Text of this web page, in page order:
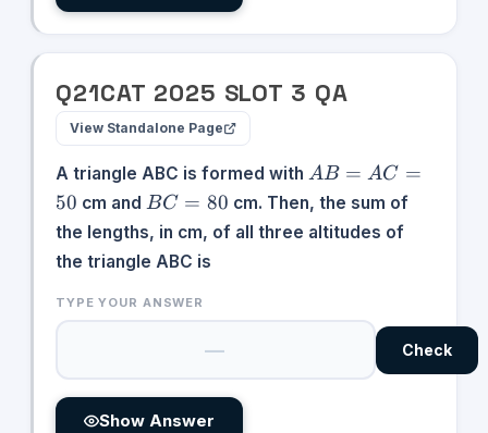
Q21CAT 2025 SLOT 3 QA
View Standalone Page
A triangle ABC is formed with AB
=
AC
=
AB = AC =
50 cm and BC
=
80
BC = 80 cm. Then, the sum of
the lengths, in cm, of all three altitudes of
the triangle ABC is
TYPE YOUR ANSWER
Check
Show Answer